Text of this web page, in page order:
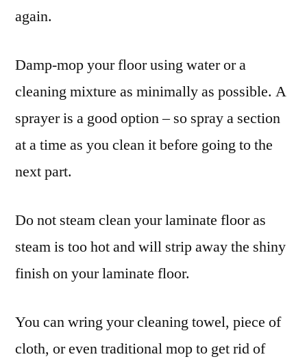
again.
Damp-mop your floor using water or a
cleaning mixture as minimally as possible. A
sprayer is a good option – so spray a section
at a time as you clean it before going to the
next part.
Do not steam clean your laminate floor as
steam is too hot and will strip away the shiny
finish on your laminate floor.
You can wring your cleaning towel, piece of
cloth, or even traditional mop to get rid of